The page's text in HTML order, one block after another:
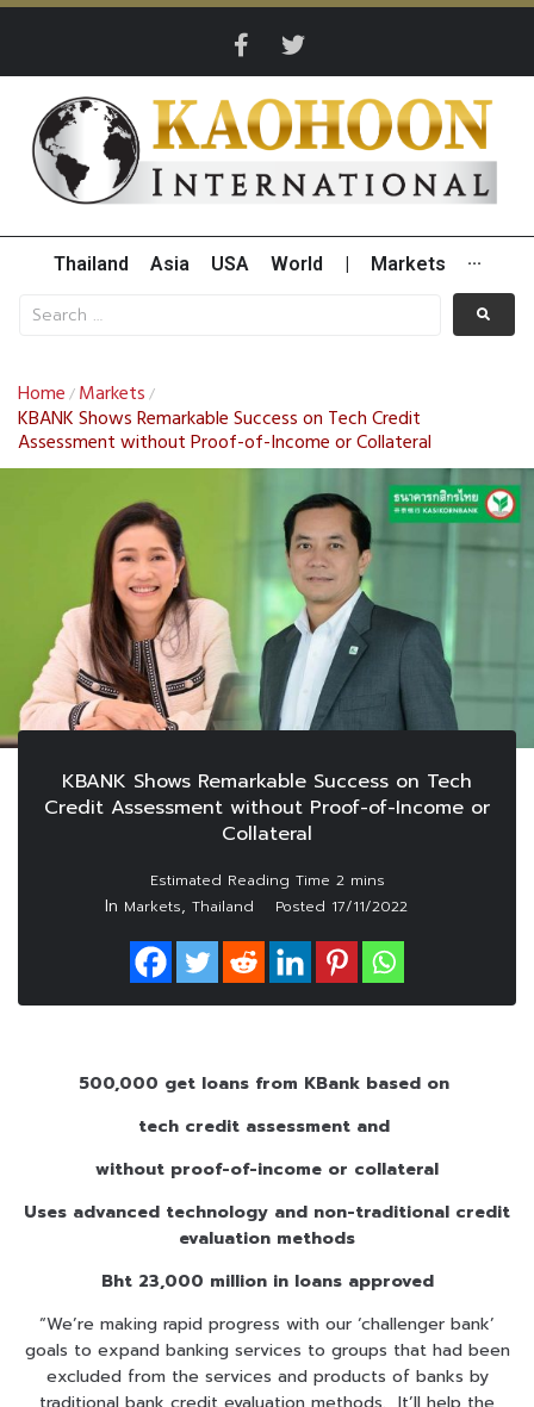
Thailand Asia USA World Markets ···
Home / Markets /
KBANK Shows Remarkable Success on Tech Credit
Assessment without Proof-of-Income or Collateral
KBANK Shows Remarkable Success on Tech
Credit Assessment without Proof-of-Income or
Collateral
In Markets, Thailand Posted 17/11/2022
500,000 get loans from KBank based on
tech credit assessment and
without proof-of-income or collateral
Uses advanced technology and non-traditional credit
evaluation methods
Bht 23,000 million in loans approved
“We’re making rapid progress with our ‘challenger bank’
goals to expand banking services to groups that had been
excluded from the services and products of banks by